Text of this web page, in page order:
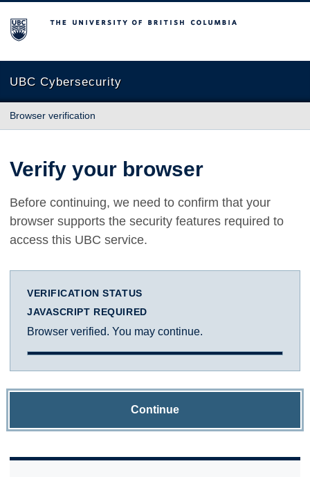
The University of British Columbia
UBC Cybersecurity
Browser verification
Verify your browser
Before continuing, we need to confirm that your
browser supports the security features required to
access this UBC service.
VERIFICATION STATUS
JAVASCRIPT REQUIRED
Browser verified. You may continue.
Continue